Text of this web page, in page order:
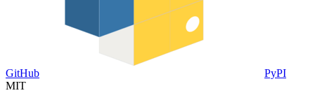
GitHub
PyPI
MIT